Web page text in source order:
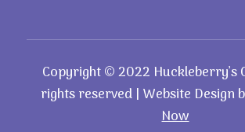
Copyright © 2022 Huckleberry’s
rights reserved | Website Design
Now